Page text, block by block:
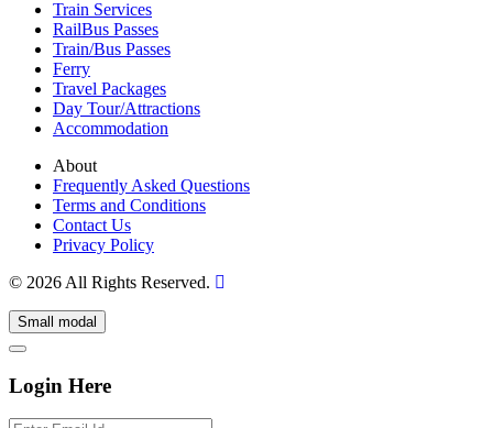
Train Services
RailBus Passes
Train/Bus Passes
Ferry
Travel Packages
Day Tour/Attractions
Accommodation
About
Frequently Asked Questions
Terms and Conditions
Contact Us
Privacy Policy
© 2026 All Rights Reserved.
Small modal
Login Here